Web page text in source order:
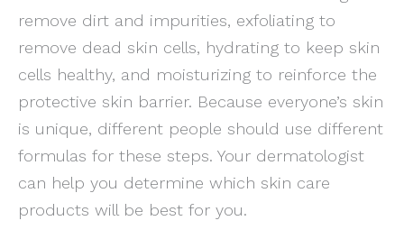
remove dirt and impurities, exfoliating to
remove dead skin cells, hydrating to keep skin
cells healthy, and moisturizing to reinforce the
protective skin barrier. Because everyone’s skin
is unique, different people should use different
formulas for these steps. Your dermatologist
can help you determine which skin care
products will be best for you.